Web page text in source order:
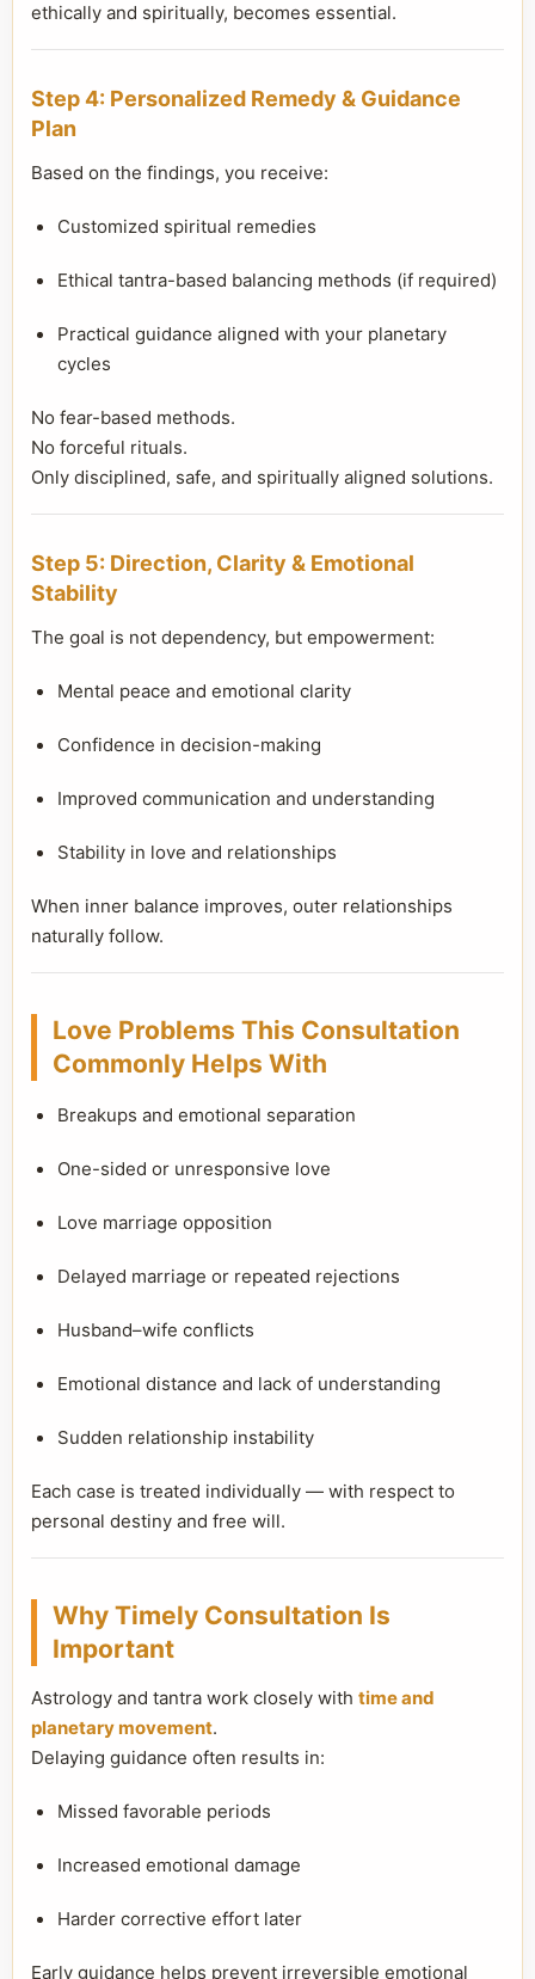
ethically and spiritually, becomes essential.
Step 4: Personalized Remedy & Guidance
Plan
Based on the findings, you receive:
Customized spiritual remedies
Ethical tantra-based balancing methods (if required)
Practical guidance aligned with your planetary
cycles
No fear-based methods.
No forceful rituals.
Only disciplined, safe, and spiritually aligned solutions.
Step 5: Direction, Clarity & Emotional
Stability
The goal is not dependency, but empowerment:
Mental peace and emotional clarity
Confidence in decision-making
Improved communication and understanding
Stability in love and relationships
When inner balance improves, outer relationships
naturally follow.
Love Problems This Consultation
Commonly Helps With
Breakups and emotional separation
One-sided or unresponsive love
Love marriage opposition
Delayed marriage or repeated rejections
Husband–wife conflicts
Emotional distance and lack of understanding
Sudden relationship instability
Each case is treated individually — with respect to
personal destiny and free will.
Why Timely Consultation Is
Important
Astrology and tantra work closely with time and
planetary movement.
Delaying guidance often results in:
Missed favorable periods
Increased emotional damage
Harder corrective effort later
Early guidance helps prevent irreversible emotional